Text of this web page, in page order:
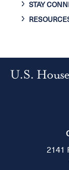
STAY
U.S.
2141